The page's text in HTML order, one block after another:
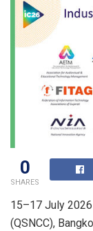
0
SHARES
15–17 July
(QSNCC),